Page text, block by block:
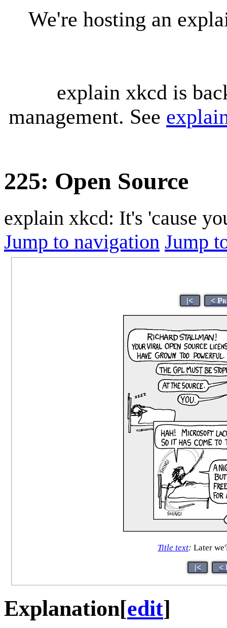
We're hosting an
explain xkcd is
management. See
225: Open Source
explain xkcd: It's 'cause
Jump to navigation Jump
|< <
Title text: Later
|< <
Explanation[edit]